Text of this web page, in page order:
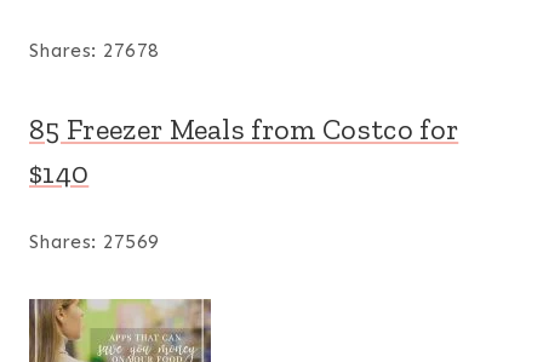
Shares: 27678
85 Freezer Meals from Costco for
$140
Shares: 27569